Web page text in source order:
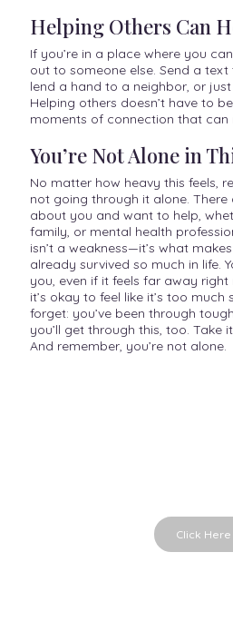
Helping Others Can
If you’re in a place where you
out to someone else. Send a
lend a hand to a neighbor, or
Helping others doesn’t have to
moments of connection that can
You’re Not Alone in
No matter how heavy this feels,
not going through it alone.
about you and want to help,
family, or mental health
isn’t a weakness—it’s what makes
already survived so much in life.
you, even if it feels far away right
it’s okay to feel like it’s too much
forget: you’ve been through
you’ll get through this, too. Take
And remember, you’re not alone.
Click Here